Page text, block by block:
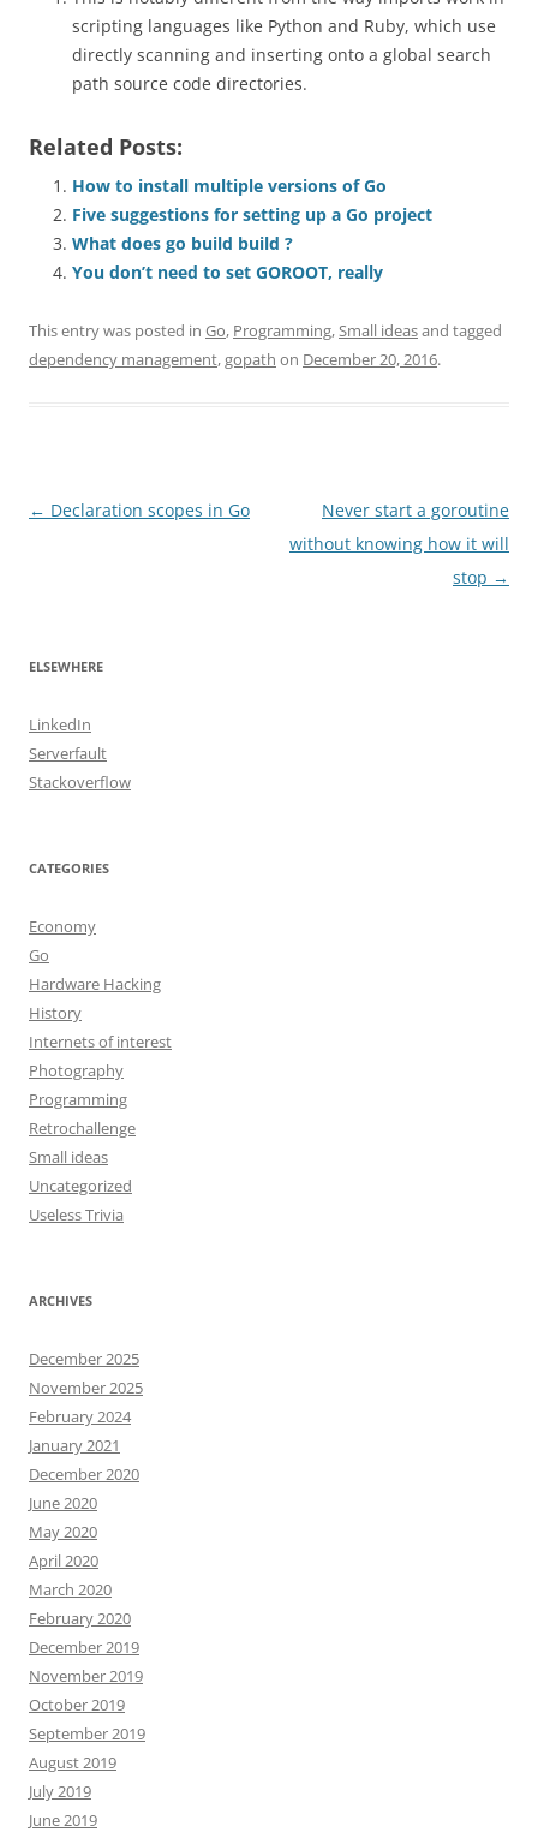
scripting languages like Python and Ruby, which use
directly scanning and inserting onto a global search
path source code directories.
Related Posts:
How to install multiple versions of Go
Five suggestions for setting up a Go project
What does go build build ?
You don’t need to set GOROOT, really
This entry was posted in Go, Programming,Small ideasand tagged
dependency management,gopath on December 20, 2016.
Post
← Declaration scopes in Go
Never start a goroutine
without knowing how it will
stop →
ELSEWHERE
LinkedIn
Serverfault
Stackoverflow
CATEGORIES
Economy
Go
Hardware Hacking
History
Internets of interest
Photography
Programming
Retrochallenge
Small ideas
Uncategorized
Useless Trivia
ARCHIVES
December 2025
November 2025
February 2024
January 2021
December 2020
June 2020
May 2020
April 2020
March 2020
February 2020
December 2019
November 2019
October 2019
September 2019
August 2019
July 2019
June 2019